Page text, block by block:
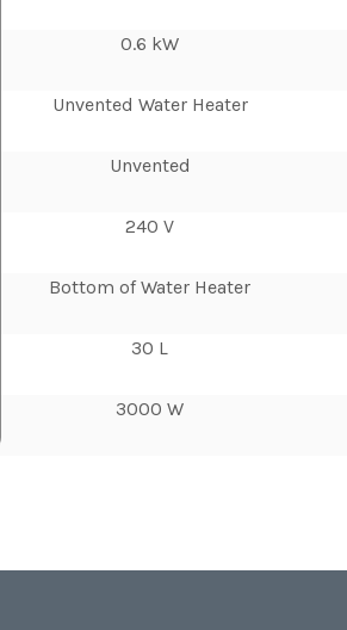
0.6 kW
Unvented Water Heater
Unvented
240 V
Bottom of Water Heater
30 L
3000 W